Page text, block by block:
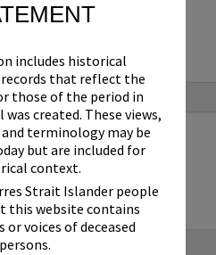
includes historical
that reflect the
those of the period in
created. These views,
terminology may be
but are included for
context.
Strait Islander people
this website contains
or voices of deceased
persons.